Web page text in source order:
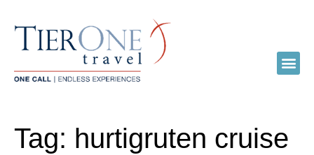
Tag: hurtigruten cruise